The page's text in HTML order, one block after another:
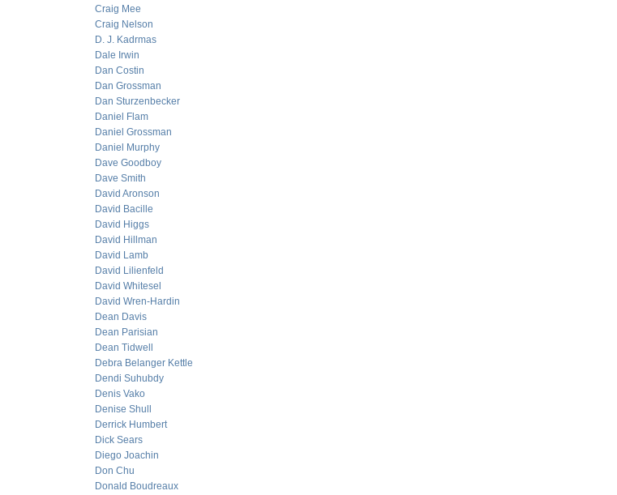
Craig Mee
Craig Nelson
D. J. Kadrmas
Dale Irwin
Dan Costin
Dan Grossman
Dan Sturzenbecker
Daniel Flam
Daniel Grossman
Daniel Murphy
Dave Goodboy
Dave Smith
David Aronson
David Bacille
David Higgs
David Hillman
David Lamb
David Lilienfeld
David Whitesel
David Wren-Hardin
Dean Davis
Dean Parisian
Dean Tidwell
Debra Belanger Kettle
Dendi Suhubdy
Denis Vako
Denise Shull
Derrick Humbert
Dick Sears
Diego Joachin
Don Chu
Donald Boudreaux